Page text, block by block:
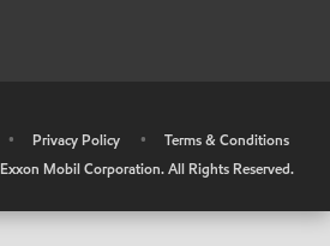
• Privacy Policy •
Terms & Conditions
Exxon Mobil Corporation. All Rights Reserved.